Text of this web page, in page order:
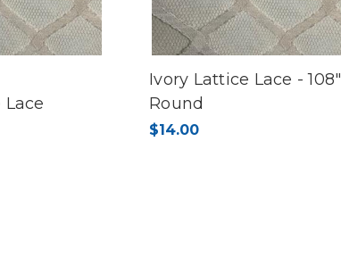
Ivory Lattice Lace - 108"
Round
$14.00